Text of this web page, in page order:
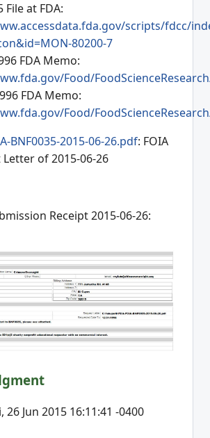
File at FDA:
scripts/fdcc/
80200-7
FDA Memo:
Food/
FDA Memo:
Food/
BNF0035-2015-06-26.pdf: FOIA
Letter of 2015-06-26
Receipt 2015-06-26:
26 Jun 2015 16:11:41 -0400